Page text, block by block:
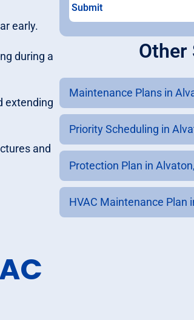
early.
during a
extending
and
Other
Maintenance Plans in
Priority Scheduling in
Protection Plan in
HVAC Maintenance Plan